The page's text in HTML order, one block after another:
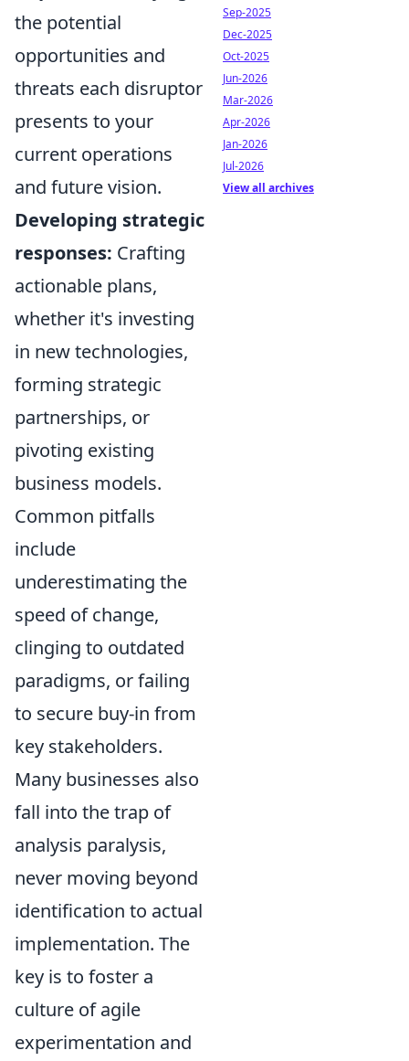
the potential
opportunities and
threats each disruptor
presents to your
current operations
and future vision.
Developing strategic
responses: Crafting
actionable plans,
whether it's investing
in new technologies,
forming strategic
partnerships, or
pivoting existing
business models.
Common pitfalls
include
underestimating the
speed of change,
clinging to outdated
paradigms, or failing
to secure buy-in from
key stakeholders.
Many businesses also
fall into the trap of
analysis paralysis,
never moving beyond
identification to actual
implementation. The
key is to foster a
culture of agile
experimentation and
Sep-2025
Dec-2025
Oct-2025
Jun-2026
Mar-2026
Apr-2026
Jan-2026
Jul-2026
View all archives